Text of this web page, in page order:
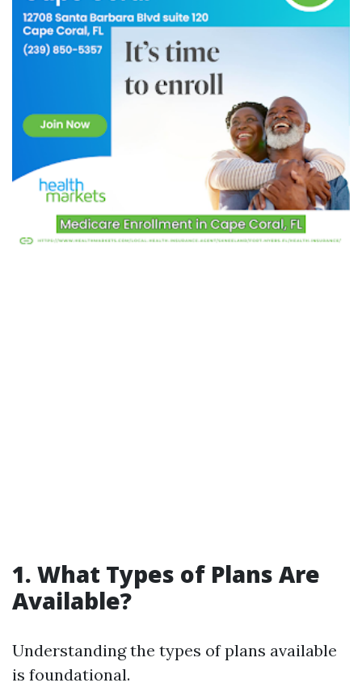
1. What Types of Plans Are
Available?
Understanding the types of plans available
is foundational.